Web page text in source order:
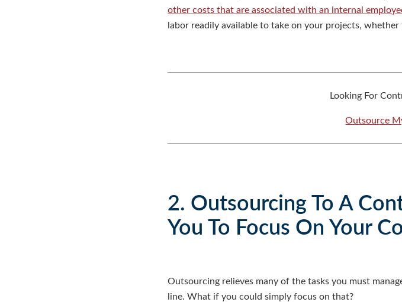
other costs that are associated with an internal
labor readily available to take on your projects,
Looking For
Outsource
2. Outsourcing To A
You To Focus On Your
Outsourcing relieves many of the tasks you must
line. What if you could simply focus on that?